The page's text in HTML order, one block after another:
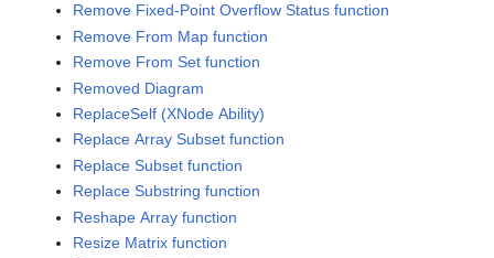
Remove Fixed-Point Overflow Status function
Remove From Map function
Remove From Set function
Removed Diagram
ReplaceSelf (XNode Ability)
Replace Array Subset function
Replace Subset function
Replace Substring function
Reshape Array function
Resize Matrix function